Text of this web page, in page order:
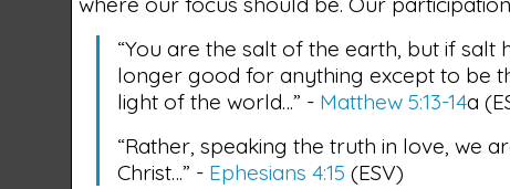
“You are the salt of the earth, but if salt
longer good for anything except to be
light of the world…” - Matthew 5:13-14a
“Rather, speaking the truth in love, we
Christ…” - Ephesians 4:15 (ESV)